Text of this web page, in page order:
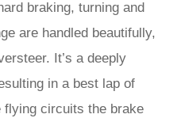
braking, turning and
are handled beautifully,
It’s a deeply
in a best lap of
flying circuits the brake